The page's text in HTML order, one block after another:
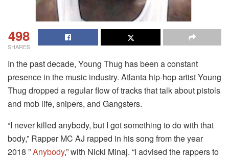
498
SHARES
In the past decade, Young Thug has been a constant
presence in the music industry. Atlanta hip-hop artist Young
Thug dropped a regular flow of tracks that talk about pistols
and mob life, snipers, and Gangsters.
“I never killed anybody, but I got something to do with that
body,” Rapper MC AJ rapped in his song from the year
2018 ”Anybody,” with Nicki Minaj. “I advised the rappers to